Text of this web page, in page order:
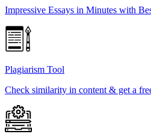
Impressive Essays in Minutes with
Plagiarism Tool
Check similarity in content & get a